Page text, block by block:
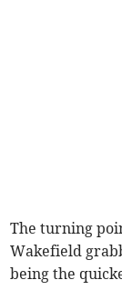
The turning
Wakefield
being the